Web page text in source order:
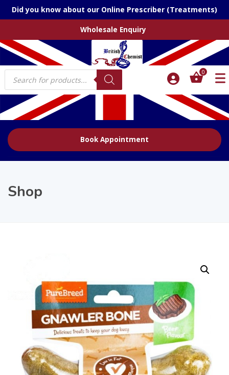
Did you know about our Online Prescriber (Treatments)
Wholesale Enquiry
Products
search
0
Book Appointment
Shop